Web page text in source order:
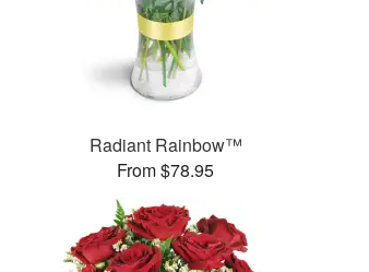
Radiant Rainbow™
From $78.95